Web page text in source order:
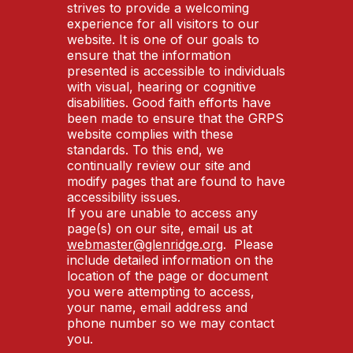
strives to provide a welcoming
experience for all visitors to our
website. It is one of our goals to
ensure that the information
presented is accessible to individuals
with visual, hearing or cognitive
disabilities. Good faith efforts have
been made to ensure that the GRPS
website complies with these
standards. To this end, we
continually review our site and
modify pages that are found to have
accessibility issues.
If you are unable to access any
page(s) on our site, email us at
webmaster@glenridge.org. Please
include detailed information on the
location of the page or document
you were attempting to access,
your name, email address and
phone number so we may contact
you.